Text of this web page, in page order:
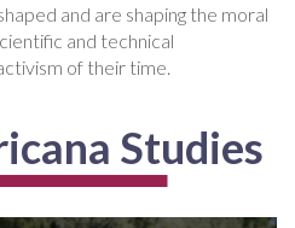
and are shaping the moral
and technical
of their time.
Studies